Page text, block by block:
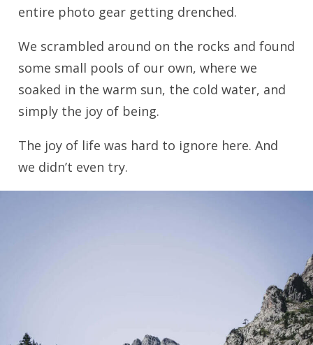
entire photo gear getting drenched.
We scrambled around on the rocks and found
some small pools of our own, where we
soaked in the warm sun, the cold water, and
simply the joy of being.
The joy of life was hard to ignore here. And
we didn’t even try.